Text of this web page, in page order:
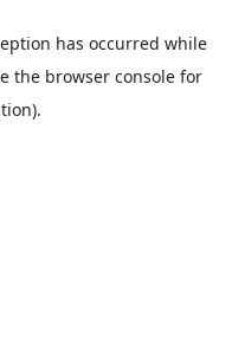
has occurred while
the browser console for